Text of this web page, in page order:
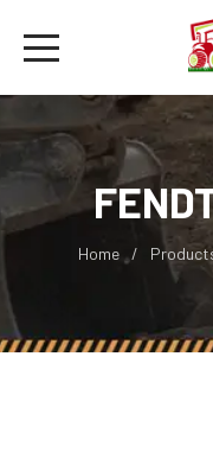
Home